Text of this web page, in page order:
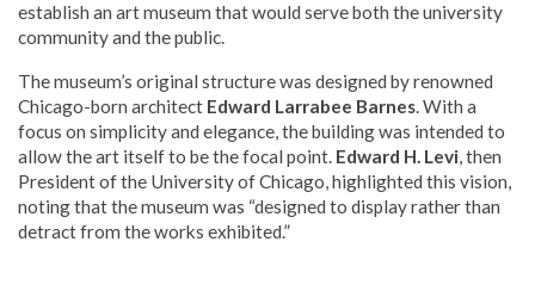
establish an art museum that would serve both the university
community and the public.
The museum’s original structure was designed by renowned
Chicago-born architect Edward Larrabee Barnes. With a
focus on simplicity and elegance, the building was intended to
allow the art itself to be the focal point. Edward H. Levi, then
President of the University of Chicago, highlighted this vision,
noting that the museum was “designed to display rather than
detract from the works exhibited.”